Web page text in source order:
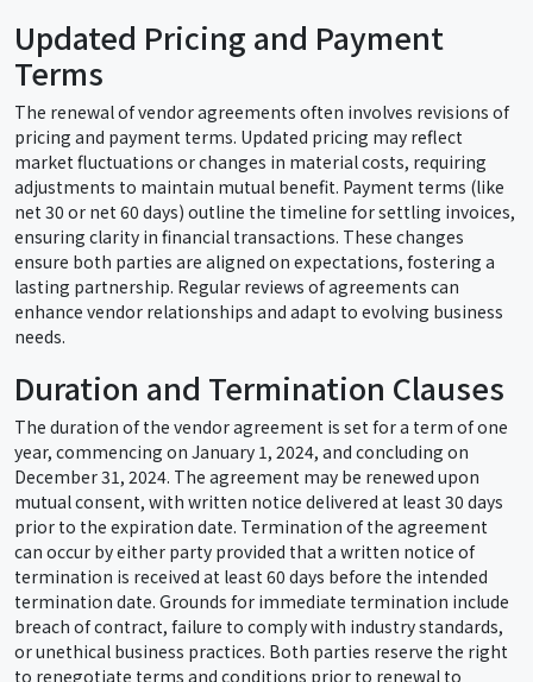
Updated Pricing and Payment
Terms
The renewal of vendor agreements often involves revisions of
pricing and payment terms. Updated pricing may reflect
market fluctuations or changes in material costs, requiring
adjustments to maintain mutual benefit. Payment terms (like
net 30 or net 60 days) outline the timeline for settling invoices,
ensuring clarity in financial transactions. These changes
ensure both parties are aligned on expectations, fostering a
lasting partnership. Regular reviews of agreements can
enhance vendor relationships and adapt to evolving business
needs.
Duration and Termination Clauses
The duration of the vendor agreement is set for a term of one
year, commencing on January 1, 2024, and concluding on
December 31, 2024. The agreement may be renewed upon
mutual consent, with written notice delivered at least 30 days
prior to the expiration date. Termination of the agreement
can occur by either party provided that a written notice of
termination is received at least 60 days before the intended
termination date. Grounds for immediate termination include
breach of contract, failure to comply with industry standards,
or unethical business practices. Both parties reserve the right
to renegotiate terms and conditions prior to renewal to